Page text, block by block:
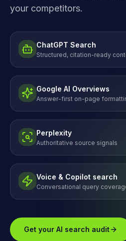
your competitors.
ChatGPT Search
Structured, citation-ready
Google AI Overviews
Answer-first on-page
Perplexity
Authoritative source signals
Voice & Copilot search
Conversational query
Get your AI search audit